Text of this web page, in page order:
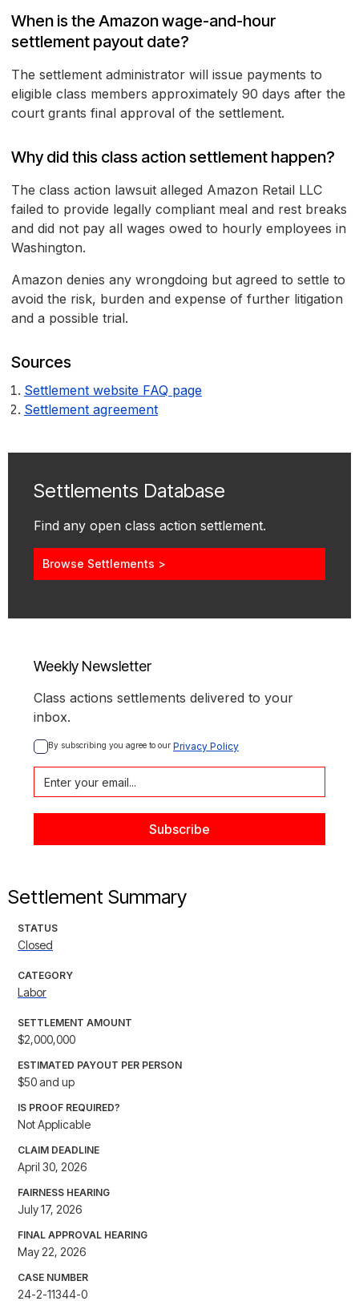
When is the Amazon wage-and-hour
settlement payout date?
The settlement administrator will issue payments to
eligible class members approximately 90 days after the
court grants final approval of the settlement.
Why did this class action settlement happen?
The class action lawsuit alleged Amazon Retail LLC
failed to provide legally compliant meal and rest breaks
and did not pay all wages owed to hourly employees in
Washington.
Amazon denies any wrongdoing but agreed to settle to
avoid the risk, burden and expense of further litigation
and a possible trial.
Sources
Settlement website FAQ page
Settlement agreement
Settlements Database
Find any open class action settlement.
Browse Settlements >
Weekly Newsletter
Class actions settlements delivered to your
inbox.
By subscribing you agree to our Privacy Policy
Settlement Summary
STATUS
Closed
CATEGORY
Labor
SETTLEMENT AMOUNT
$2,000,000
ESTIMATED PAYOUT PER PERSON
$50 and up
IS PROOF REQUIRED?
Not Applicable
CLAIM DEADLINE
April 30, 2026
FAIRNESS HEARING
July 17, 2026
FINAL APPROVAL HEARING
May 22, 2026
CASE NUMBER
24-2-11344-0